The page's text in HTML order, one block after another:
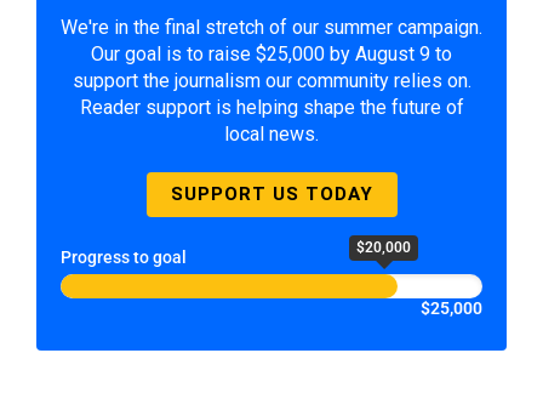
We're in the final stretch of our summer campaign.
Our goal is to raise $25,000 by August 9 to
support the journalism our community relies on.
Reader support is helping shape the future of
local news.
SUPPORT US TODAY
Progress to goal $20,000
$25,000